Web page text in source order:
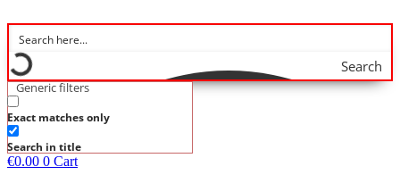
to
content
Search
Generic filters
Exact matches only
Search in title
€0.00 0 Cart